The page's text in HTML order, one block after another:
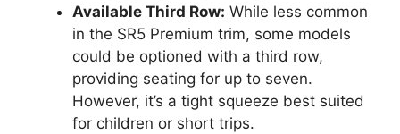
Available Third Row: While less common
in the SR5 Premium trim, some models
could be optioned with a third row,
providing seating for up to seven.
However, it’s a tight squeeze best suited
for children or short trips.